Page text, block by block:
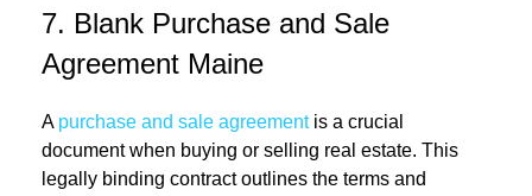
7. Blank Purchase and Sale
Agreement Maine
A purchase and sale agreementis a crucial
document when buying or selling real estate. This
legally binding contract outlines the terms and